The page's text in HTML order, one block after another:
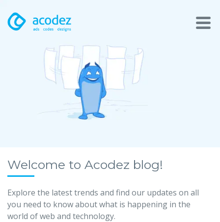
Talent Acquisition
Welcome to Acodez blog!
Explore the latest trends and find our updates on all
you need to know about what is happening in the
world of web and technology.